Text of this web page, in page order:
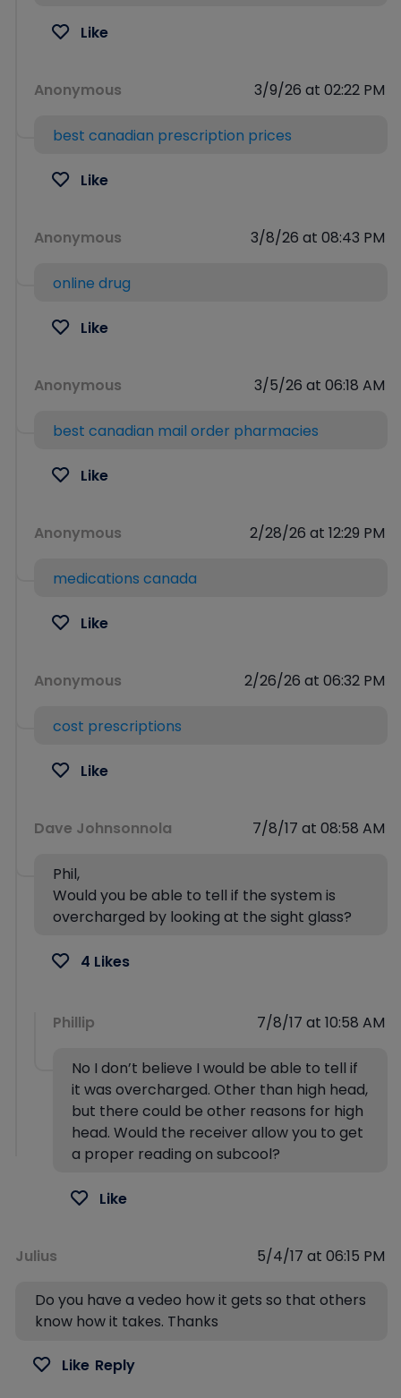
Like
Anonymous 3/9/26 at 02:22 PM
best canadian prescription prices
Like
Anonymous 3/8/26 at 08:43 PM
online drug
Like
Anonymous 3/5/26 at 06:18 AM
best canadian mail order pharmacies
Like
Anonymous 2/28/26 at 12:29 PM
medications canada
Like
Anonymous 2/26/26 at 06:32 PM
cost prescriptions
Like
Dave Johnsonnola 7/8/17 at 08:58 AM
Phil,
Would you be able to tell if the system is
overcharged by looking at the sight glass?
4 Likes
Phillip 7/8/17 at 10:58 AM
No I don’t believe I would be able to tell if
it was overcharged. Other than high head,
but there could be other reasons for high
head. Would the receiver allow you to get
a proper reading on subcool?
Like
Julius 5/4/17 at 06:15 PM
Do you have a vedeo how it gets so that others
know how it takes. Thanks
Like Reply